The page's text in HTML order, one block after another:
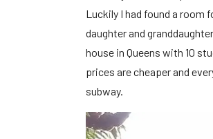
Luckily I had found a room
daughter and
house in Queens with 10
prices are cheaper and
subway.